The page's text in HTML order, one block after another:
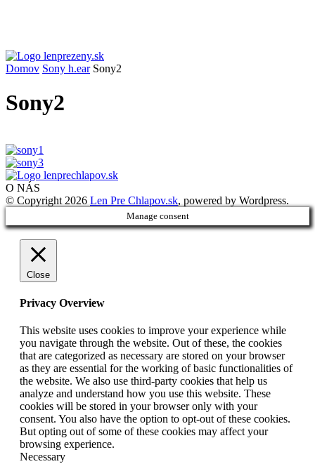
Domov Sony h.ear Sony2
Sony2
O NÁS
© Copyright 2026 Len Pre Chlapov.sk, powered by Wordpress.
Manage consent
Close
Privacy Overview
This website uses cookies to improve your experience while
you navigate through the website. Out of these, the cookies
that are categorized as necessary are stored on your browser
as they are essential for the working of basic functionalities of
the website. We also use third-party cookies that help us
analyze and understand how you use this website. These
cookies will be stored in your browser only with your
consent. You also have the option to opt-out of these cookies.
But opting out of some of these cookies may affect your
browsing experience.
Necessary